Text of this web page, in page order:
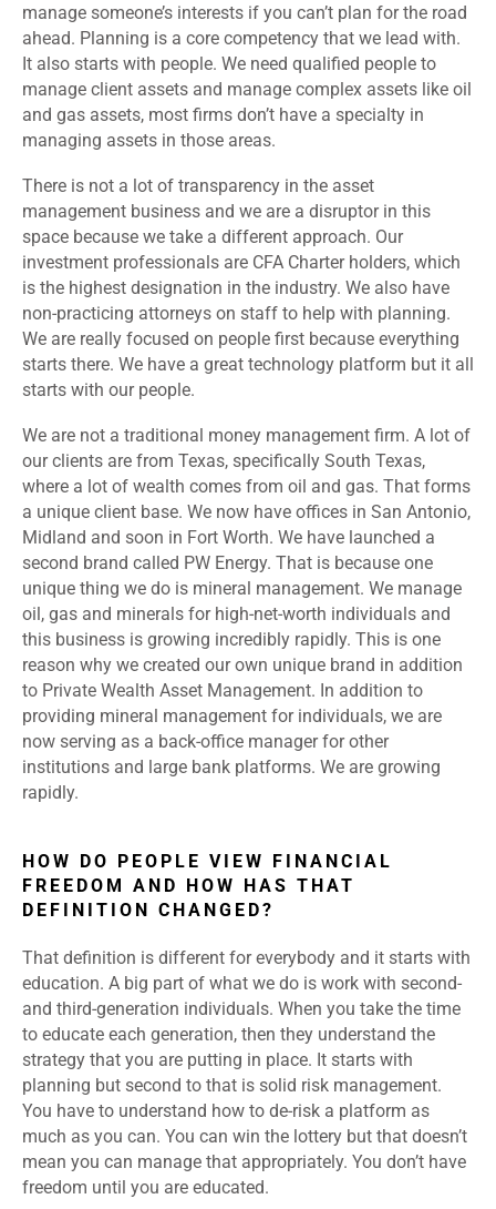
manage someone’s interests if you can’t plan for the road
ahead. Planning is a core competency that we lead with.
It also starts with people. We need qualified people to
manage client assets and manage complex assets like oil
and gas assets, most firms don’t have a specialty in
managing assets in those areas.
There is not a lot of transparency in the asset
management business and we are a disruptor in this
space because we take a different approach. Our
investment professionals are CFA Charter holders, which
is the highest designation in the industry. We also have
non-practicing attorneys on staff to help with planning.
We are really focused on people first because everything
starts there. We have a great technology platform but it all
starts with our people.
We are not a traditional money management firm. A lot of
our clients are from Texas, specifically South Texas,
where a lot of wealth comes from oil and gas. That forms
a unique client base. We now have offices in San Antonio,
Midland and soon in Fort Worth. We have launched a
second brand called PW Energy. That is because one
unique thing we do is mineral management. We manage
oil, gas and minerals for high-net-worth individuals and
this business is growing incredibly rapidly. This is one
reason why we created our own unique brand in addition
to Private Wealth Asset Management. In addition to
providing mineral management for individuals, we are
now serving as a back-office manager for other
institutions and large bank platforms. We are growing
rapidly.
HOW DO PEOPLE VIEW FINANCIAL
FREEDOM AND HOW HAS THAT
DEFINITION CHANGED?
That definition is different for everybody and it starts with
education. A big part of what we do is work with second-
and third-generation individuals. When you take the time
to educate each generation, then they understand the
strategy that you are putting in place. It starts with
planning but second to that is solid risk management.
You have to understand how to de-risk a platform as
much as you can. You can win the lottery but that doesn’t
mean you can manage that appropriately. You don’t have
freedom until you are educated.